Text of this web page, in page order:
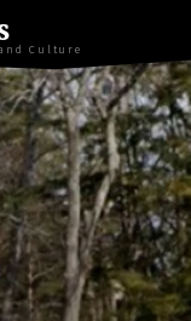
Culture